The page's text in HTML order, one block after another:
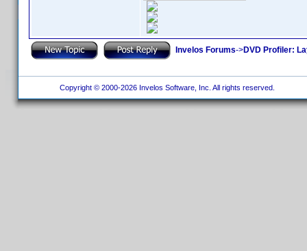
Invelos Forums->DVD Profiler:
Copyright © 2000-2026 Invelos Software, Inc. All rights reserved.